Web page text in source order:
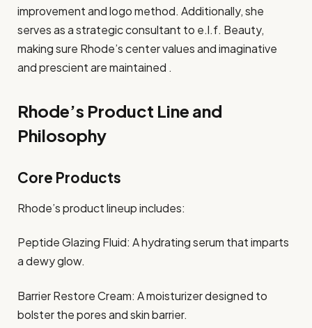
improvement and logo method. Additionally, she
serves as a strategic consultant to e.l.f. Beauty,
making sure Rhode’s center values and imaginative
and prescient are maintained .
Rhode’s Product Line and
Philosophy
Core Products
Rhode’s product lineup includes:
Peptide Glazing Fluid: A hydrating serum that imparts
a dewy glow.
Barrier Restore Cream: A moisturizer designed to
bolster the pores and skin barrier.